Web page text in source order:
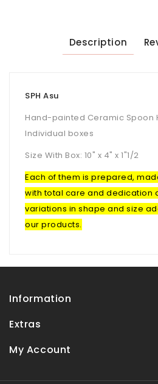
Description
SPH Asu
Hand-painted Ceramic Spoon
Individual boxes
Size With Box: 10" x 4" x 1"1/2
Each of them is prepared,
with total care and dedication
variations in shape and size
our products.
Information
Extras
My Account